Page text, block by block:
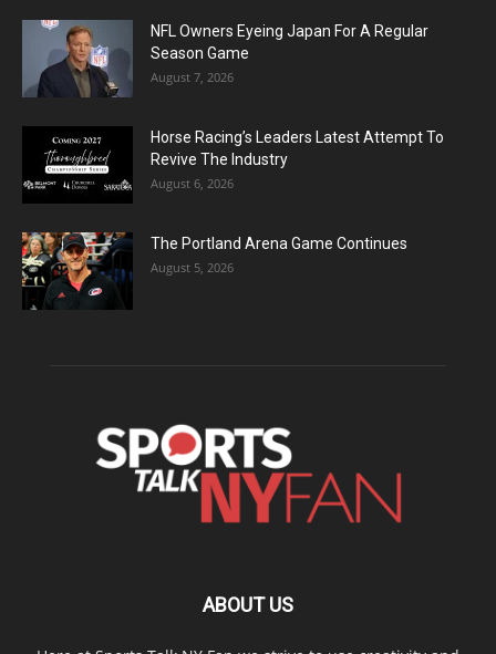
NFL Owners Eyeing Japan For A Regular
Season Game
August 7, 2026
Horse Racing’s Leaders Latest Attempt To
Revive The Industry
August 6, 2026
The Portland Arena Game Continues
August 5, 2026
ABOUT US